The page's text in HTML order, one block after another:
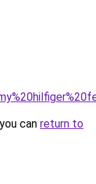
can return to